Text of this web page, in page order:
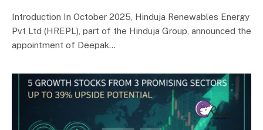
Introduction In October 2025, Hinduja Renewables Energy
Pvt Ltd (HREPL), part of the Hinduja Group, announced the
appointment of Deepak…